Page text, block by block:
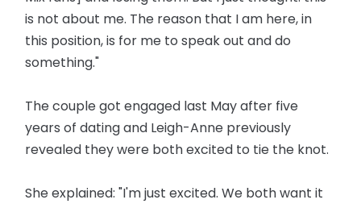
is not about me. The reason that I am here, in
this position, is for me to speak out and do
something."
The couple got engaged last May after five
years of dating and Leigh-Anne previously
revealed they were both excited to tie the knot.
She explained: "I'm just excited. We both want it